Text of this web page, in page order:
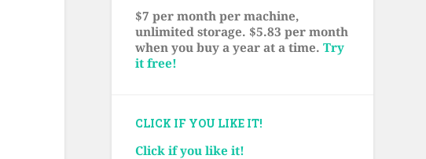
$7 per month per machine,
unlimited storage. $5.83 per month
when you buy a year at a time.Try
it free!
CLICK IF YOU LIKE IT!
Click if you like it!